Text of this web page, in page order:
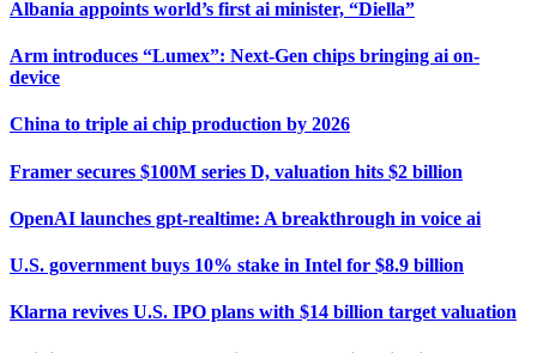
Albania appoints world’s first ai minister, “Diella”
Arm introduces “Lumex”: Next-Gen chips bringing ai on-
device
China to triple ai chip production by 2026
Framer secures $100M series D, valuation hits $2 billion
OpenAI launches gpt-realtime: A breakthrough in voice ai
U.S. government buys 10% stake in Intel for $8.9 billion
Klarna revives U.S. IPO plans with $14 billion target valuation